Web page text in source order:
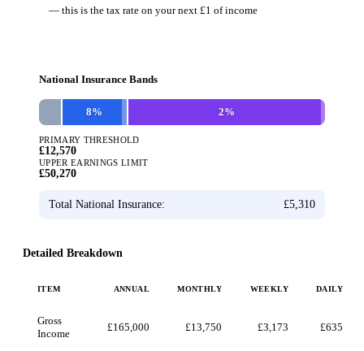
— this is the tax rate on your next £1 of income
National Insurance Bands
8% 2%
PRIMARY THRESHOLD
£12,570
UPPER EARNINGS LIMIT
£50,270
Total National Insurance: £5,310
Detailed Breakdown
ITEM ANNUAL MONTHLY WEEKLY DAILY
Gross
Income
£165,000 £13,750 £3,173 £635